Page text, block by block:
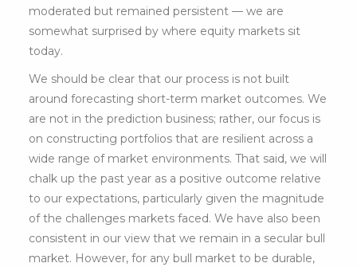
moderated but remained persistent — we are
somewhat surprised by where equity markets sit
today.
We should be clear that our process is not built
around forecasting short-term market outcomes. We
are not in the prediction business; rather, our focus is
on constructing portfolios that are resilient across a
wide range of market environments. That said, we will
chalk up the past year as a positive outcome relative
to our expectations, particularly given the magnitude
of the challenges markets faced. We have also been
consistent in our view that we remain in a secular bull
market. However, for any bull market to be durable,